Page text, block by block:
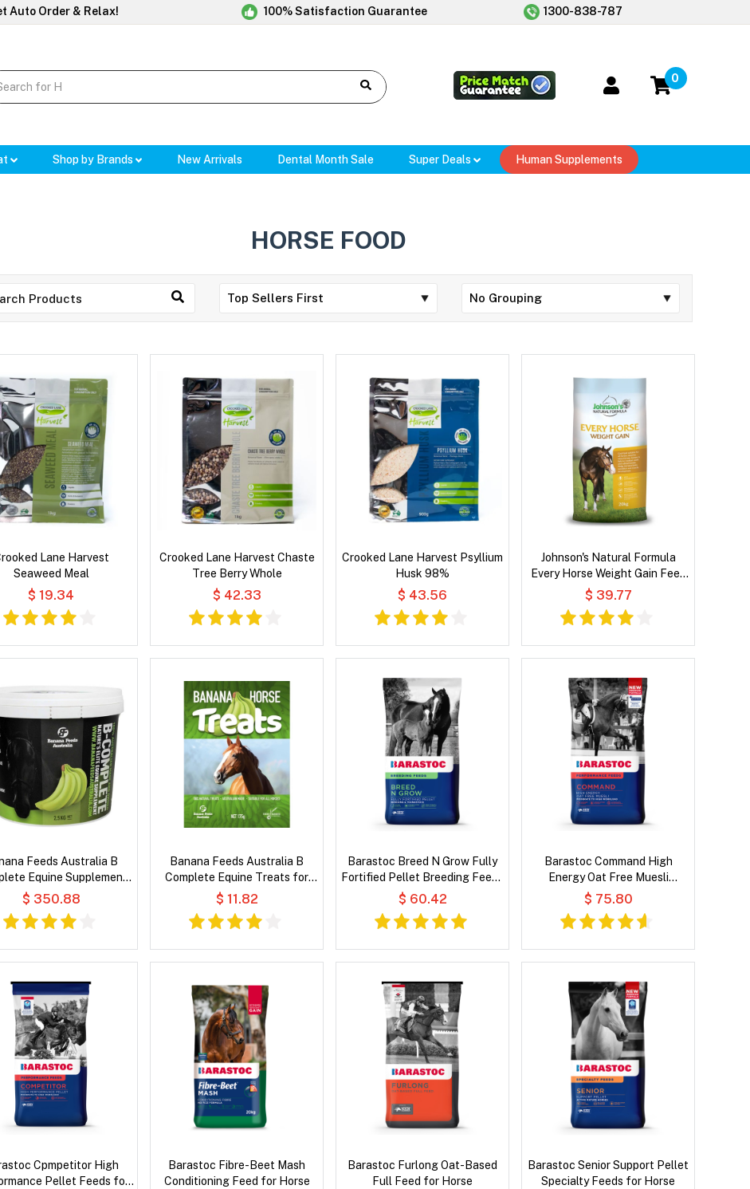
Auto Order & Relax! 100% Satisfaction Guarantee 1300-838-787
0
Shop by Brands New Arrivals Dental Month Sale Super Deals Human Supplements
HORSE FOOD
Lane Harvest
Seaweed Meal
$ 19.34
Crooked Lane Harvest Chaste
Tree Berry Whole
$ 42.33
Crooked Lane Harvest Psyllium
Husk 98%
$ 43.56
Johnson's Natural Formula
Every Horse Weight Gain Feed
for All Horses
$ 39.77
Feeds Australia B
Equine Supplement
for Horses
$ 350.88
Banana Feeds Australia B
Complete Equine Treats for
Horses
$ 11.82
Barastoc Breed N Grow Fully
Fortified Pellet Breeding Feeds
for Horse
$ 60.42
Barastoc Command High
Energy Oat Free Muesli
Performance Feeds for Horse
$ 75.80
Cpmpetitor High
Pellet Feeds for
Barastoc Fibre-Beet Mash
Conditioning Feed for Horse
Barastoc Furlong Oat-Based
Full Feed for Horse
Barastoc Senior Support Pellet
Specialty Feeds for Horse